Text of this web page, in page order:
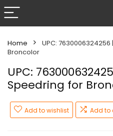
Home
UPC:
Broncolor
UPC:
Speedring for
Add to wishlist Add to